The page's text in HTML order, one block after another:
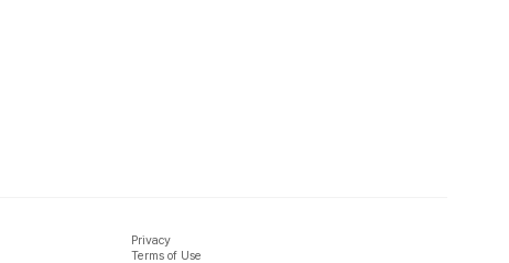
Privacy
Terms of Use